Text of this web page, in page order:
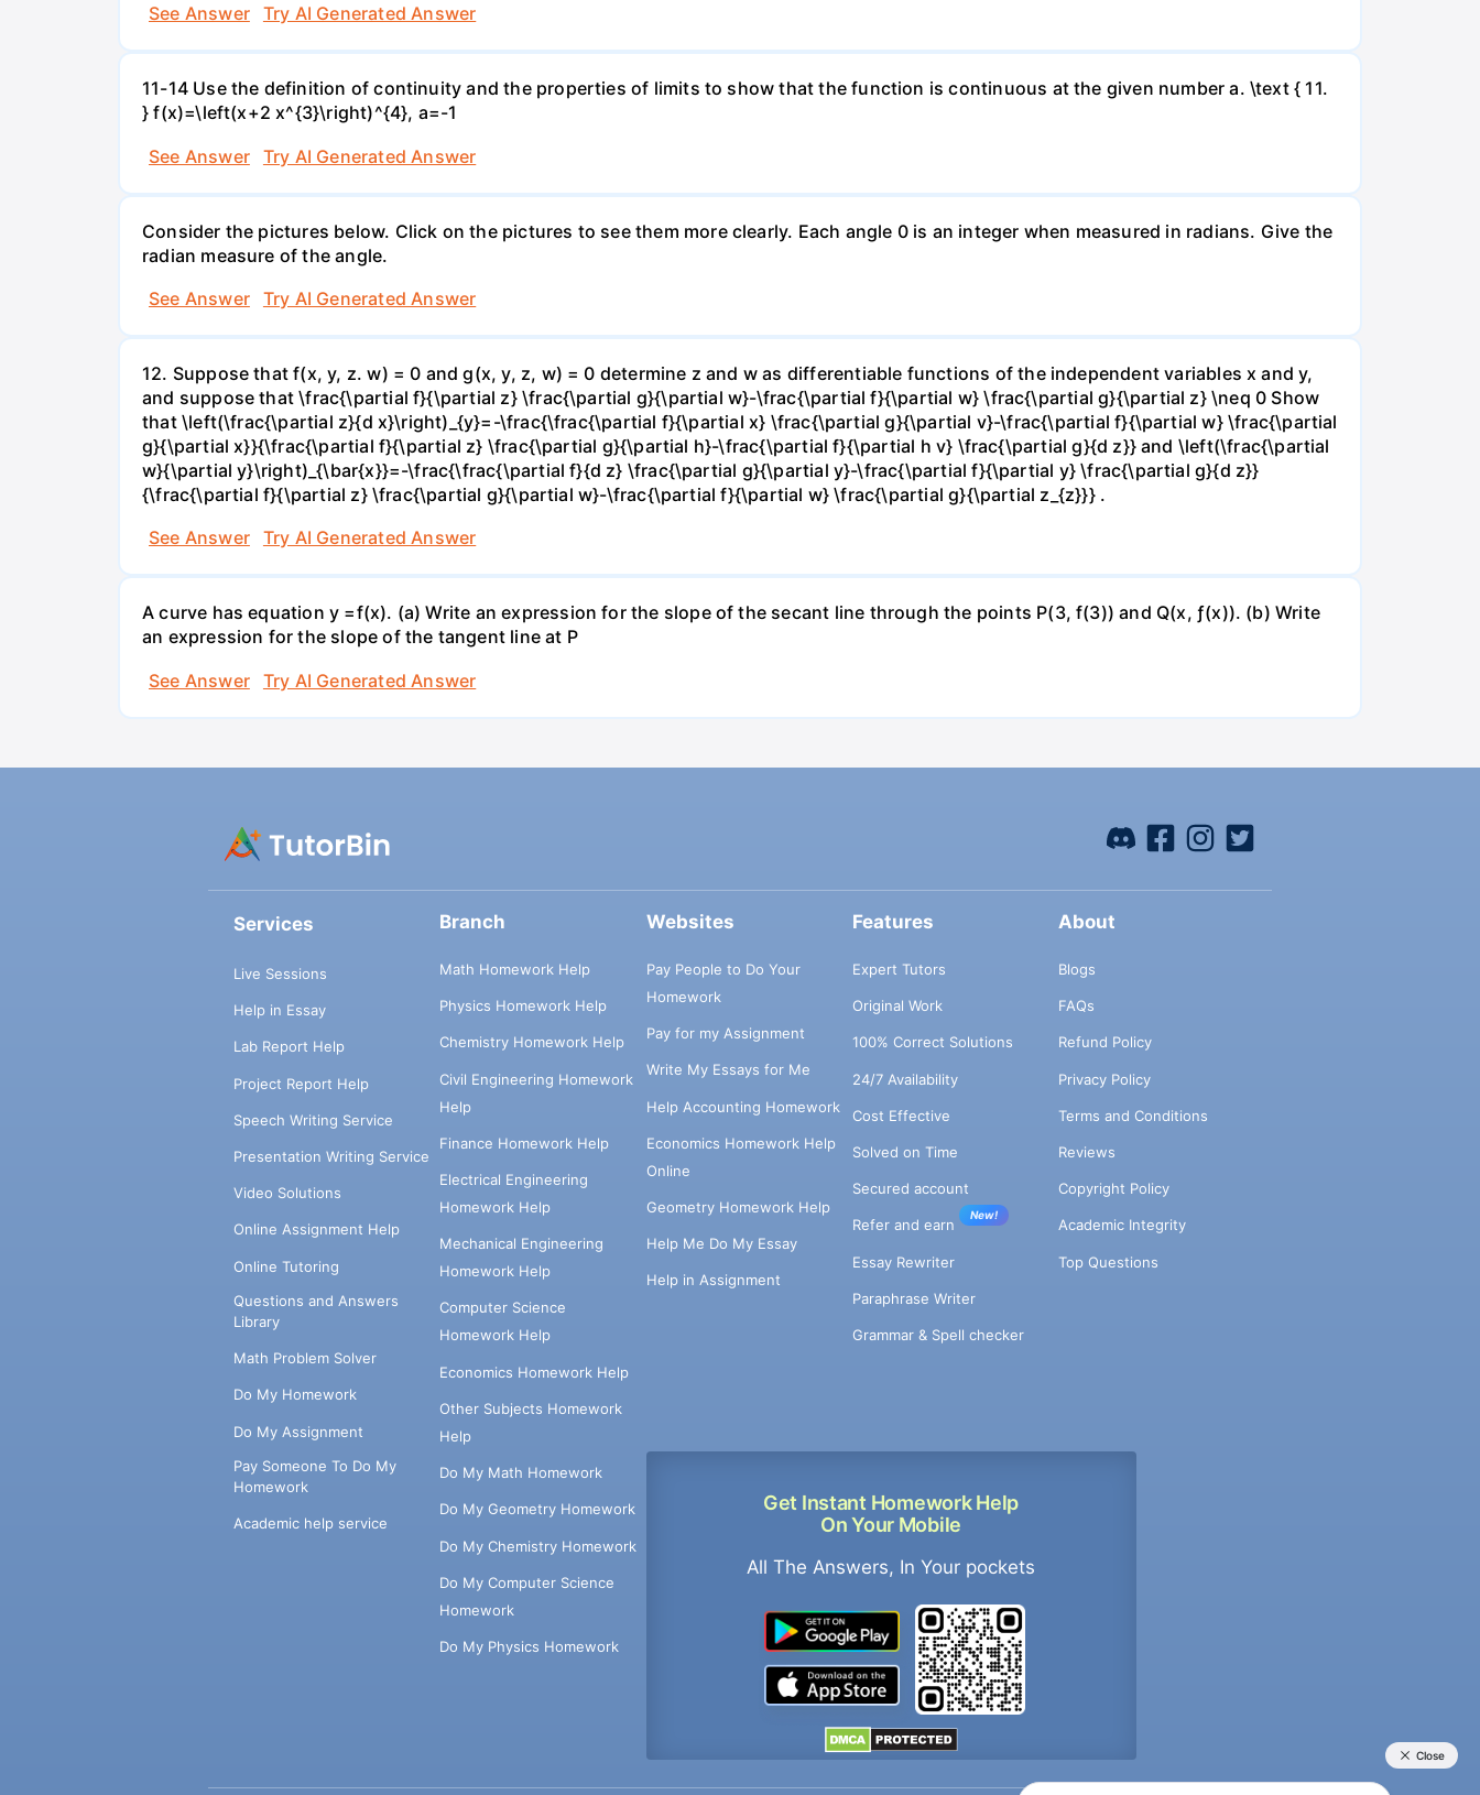
See Answer
Try AI Generated Answer
11-14 Use the definition of continuity and the properties of limits to show that the function is continuous at the given number a. \text { 11.
} f(x)=\left(x+2 x^{3}\right)^{4}, a=-1
See Answer
Try AI Generated Answer
Consider the pictures below. Click on the pictures to see them more clearly. Each angle 0 is an integer when measured in radians. Give the
radian measure of the angle.
See Answer
Try AI Generated Answer
12. Suppose that f(x, y, z. w) = 0 and g(x, y, z, w) = 0 determine z and w as differentiable functions of the independent variables x and y,
and suppose that \frac{\partial f}{\partial z} \frac{\partial g}{\partial w}-\frac{\partial f}{\partial w} \frac{\partial g}{\partial z} \neq 0 Show
that \left(\frac{\partial z}{d x}\right)_{y}=-\frac{\frac{\partial f}{\partial x} \frac{\partial g}{\partial v}-\frac{\partial f}{\partial w} \frac{\partial
g}{\partial x}}{\frac{\partial f}{\partial z} \frac{\partial g}{\partial h}-\frac{\partial f}{\partial h v} \frac{\partial g}{d z}} and \left(\frac{\partial
w}{\partial y}\right)_{\bar{x}}=-\frac{\frac{\partial f}{d z} \frac{\partial g}{\partial y}-\frac{\partial f}{\partial y} \frac{\partial g}{d z}}
{\frac{\partial f}{\partial z} \frac{\partial g}{\partial w}-\frac{\partial f}{\partial w} \frac{\partial g}{\partial z_{z}}} .
See Answer
Try AI Generated Answer
A curve has equation y =f(x). (a) Write an expression for the slope of the secant line through the points P(3, f(3)) and Q(x, ƒ(x)). (b) Write
an expression for the slope of the tangent line at P
See Answer
Try AI Generated Answer
Services
Live Sessions
Help in Essay
Lab Report Help
Project Report Help
Speech Writing Service
Presentation Writing Service
Video Solutions
Online Assignment Help
Online Tutoring
Questions and Answers
Library
Math Problem Solver
Do My Homework
Do My Assignment
Pay Someone To Do My
Homework
Academic help service
Branch
Math Homework Help
Physics Homework Help
Chemistry Homework Help
Civil Engineering Homework
Help
Finance Homework Help
Electrical Engineering
Homework Help
Mechanical Engineering
Homework Help
Computer Science
Homework Help
Economics Homework Help
Other Subjects Homework
Help
Do My Math Homework
Do My Geometry Homework
Do My Chemistry Homework
Do My Computer Science
Homework
Do My Physics Homework
Websites
Pay People to Do Your
Homework
Pay for my Assignment
Write My Essays for Me
Help Accounting Homework
Economics Homework Help
Online
Geometry Homework Help
Help Me Do My Essay
Help in Assignment
Get Instant Homework Help
On Your Mobile
All The Answers, In Your pockets
Features
Expert Tutors
Original Work
100% Correct Solutions
24/7 Availability
Cost Effective
Solved on Time
Secured account
Refer and earn
New!
Essay Rewriter
Paraphrase Writer
Grammar & Spell checker
About
Blogs
FAQs
Refund Policy
Privacy Policy
Terms and Conditions
Reviews
Copyright Policy
Academic Integrity
Top Questions